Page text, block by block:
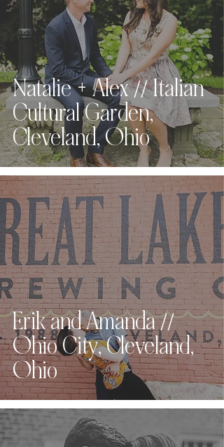
Natalie + Alex // Italian
Cultural Garden,
Cleveland, Ohio
Erik and Amanda //
Ohio City, Cleveland,
Ohio